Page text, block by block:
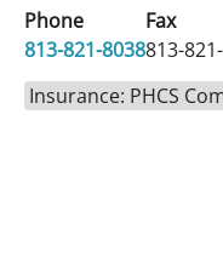
Phone
813-821-8038
Fax
813-
Insurance: PHCS